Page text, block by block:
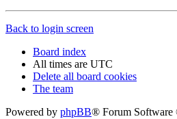
Back to login screen
Board index
All times are UTC
Delete all board cookies
The team
Powered by phpBB® Forum